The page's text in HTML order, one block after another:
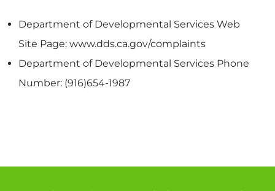
Department of Developmental Services Web
Site Page: www.dds.ca.gov/complaints
Department of Developmental Services Phone
Number: (916)654-1987